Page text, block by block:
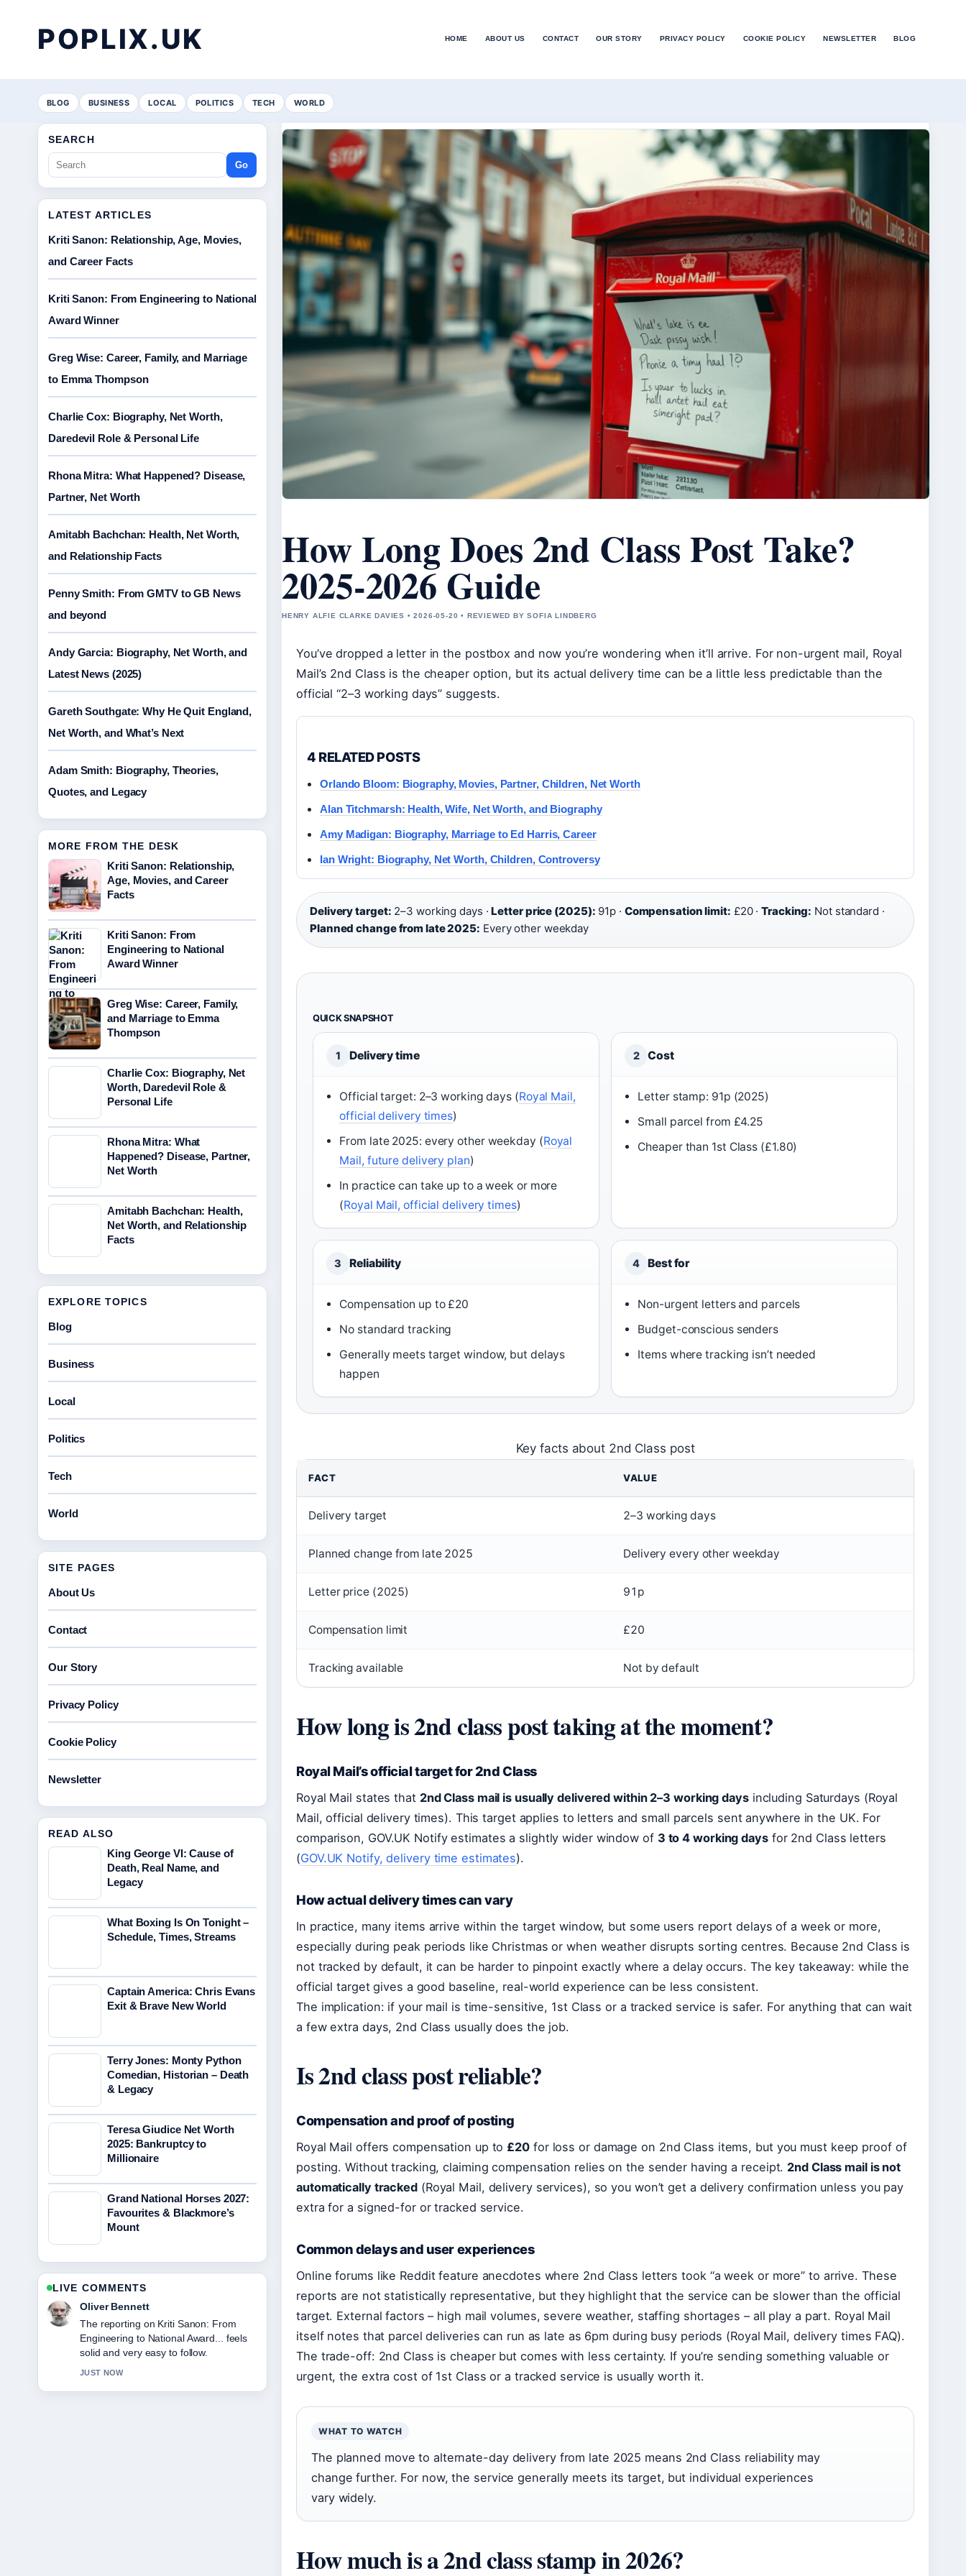
POPLIX.UK HOME ABOUT US CONTACT OUR STORY PRIVACY POLICY COOKIE POLICY NEWSLETTER BLOG
BLOG BUSINESS LOCAL POLITICS TECH WORLD
How Long Does 2nd Class Post Take?
2025-2026 Guide
HENRY ALFIE CLARKE DAVIES • 2026-05-20 • REVIEWED BY SOFIA LINDBERG
You’ve dropped a letter in the postbox and now you’re wondering when it’ll arrive. For non-urgent mail, Royal
Mail’s 2nd Class is the cheaper option, but its actual delivery time can be a little less predictable than the
official “2–3 working days” suggests.
4 RELATED POSTS
Orlando Bloom: Biography, Movies, Partner, Children, Net Worth
Alan Titchmarsh: Health, Wife, Net Worth, and Biography
Amy Madigan: Biography, Marriage to Ed Harris, Career
Ian Wright: Biography, Net Worth, Children, Controversy
Delivery target: 2–3 working days ·Letter price (2025): 91p · Compensation limit: £20 ·Tracking: Not standard ·
Planned change from late 2025: Every other weekday
QUICK SNAPSHOT
1 Delivery time
Official target: 2–3 working days (Royal Mail,
official delivery times)
From late 2025: every other weekday (Royal
Mail, future delivery plan)
In practice can take up to a week or more
(Royal Mail, official delivery times)
2 Cost
Letter stamp: 91p (2025)
Small parcel from £4.25
Cheaper than 1st Class (£1.80)
3 Reliability
Compensation up to £20
No standard tracking
Generally meets target window, but delays
happen
4 Best for
Non-urgent letters and parcels
Budget-conscious senders
Items where tracking isn’t needed
Key facts about 2nd Class post
FACT VALUE
Delivery target 2–3 working days
Planned change from late 2025 Delivery every other weekday
Letter price (2025) 91p
Compensation limit £20
Tracking available Not by default
How long is 2nd class post taking at the moment?
Royal Mail’s official target for 2nd Class
Royal Mail states that 2nd Class mail is usually delivered within 2–3 working daysincluding Saturdays (Royal
Mail, official delivery times). This target applies to letters and small parcels sent anywhere in the UK. For
comparison, GOV.UK Notify estimates a slightly wider window of 3 to 4 working daysfor 2nd Class letters
(GOV.UK Notify, delivery time estimates).
How actual delivery times can vary
In practice, many items arrive within the target window, but some users report delays of a week or more,
especially during peak periods like Christmas or when weather disrupts sorting centres. Because 2nd Class is
not tracked by default, it can be harder to pinpoint exactly where a delay occurs. The key takeaway: while the
official target gives a good baseline, real-world experience can be less consistent.
The implication: if your mail is time-sensitive, 1st Class or a tracked service is safer. For anything that can wait
a few extra days, 2nd Class usually does the job.
Is 2nd class post reliable?
Compensation and proof of posting
Royal Mail offers compensation up to £20 for loss or damage on 2nd Class items, but you must keep proof of
posting. Without tracking, claiming compensation relies on the sender having a receipt. 2nd Class mail is not
automatically tracked(Royal Mail, delivery services), so you won’t get a delivery confirmation unless you pay
extra for a signed-for or tracked service.
Common delays and user experiences
Online forums like Reddit feature anecdotes where 2nd Class letters took “a week or more” to arrive. These
reports are not statistically representative, but they highlight that the service can be slower than the official
target. External factors – high mail volumes, severe weather, staffing shortages – all play a part. Royal Mail
itself notes that parcel deliveries can run as late as 6pm during busy periods (Royal Mail, delivery times FAQ).
The trade-off: 2nd Class is cheaper but comes with less certainty. If you’re sending something valuable or
urgent, the extra cost of 1st Class or a tracked service is usually worth it.
WHAT TO WATCH
The planned move to alternate-day delivery from late 2025 means 2nd Class reliability may
change further. For now, the service generally meets its target, but individual experiences
vary widely.
How much is a 2nd class stamp in 2026?
SEARCH
Go
LATEST ARTICLES
Kriti Sanon: Relationship, Age, Movies,
and Career Facts
Kriti Sanon: From Engineering to National
Award Winner
Greg Wise: Career, Family, and Marriage
to Emma Thompson
Charlie Cox: Biography, Net Worth,
Daredevil Role & Personal Life
Rhona Mitra: What Happened? Disease,
Partner, Net Worth
Amitabh Bachchan: Health, Net Worth,
and Relationship Facts
Penny Smith: From GMTV to GB News
and beyond
Andy Garcia: Biography, Net Worth, and
Latest News (2025)
Gareth Southgate: Why He Quit England,
Net Worth, and What’s Next
Adam Smith: Biography, Theories,
Quotes, and Legacy
MORE FROM THE DESK
Kriti Sanon: Relationship,
Age, Movies, and Career
Facts
Kriti Sanon: From
Engineering to National
Award Winner
Greg Wise: Career, Family,
and Marriage to Emma
Thompson
Charlie Cox: Biography, Net
Worth, Daredevil Role &
Personal Life
Rhona Mitra: What
Happened? Disease, Partner,
Net Worth
Amitabh Bachchan: Health,
Net Worth, and Relationship
Facts
EXPLORE TOPICS
Blog
Business
Local
Politics
Tech
World
SITE PAGES
About Us
Contact
Our Story
Privacy Policy
Cookie Policy
Newsletter
READ ALSO
King George VI: Cause of
Death, Real Name, and
Legacy
What Boxing Is On Tonight –
Schedule, Times, Streams
Captain America: Chris Evans
Exit & Brave New World
Terry Jones: Monty Python
Comedian, Historian – Death
& Legacy
Teresa Giudice Net Worth
2025: Bankruptcy to
Millionaire
Grand National Horses 2027:
Favourites & Blackmore’s
Mount
LIVE COMMENTS
Ava Reed
Good verification work around Greg
Wise: Career, Family, and Marriage
to.... More outlets should write like this.
3 MIN AGO